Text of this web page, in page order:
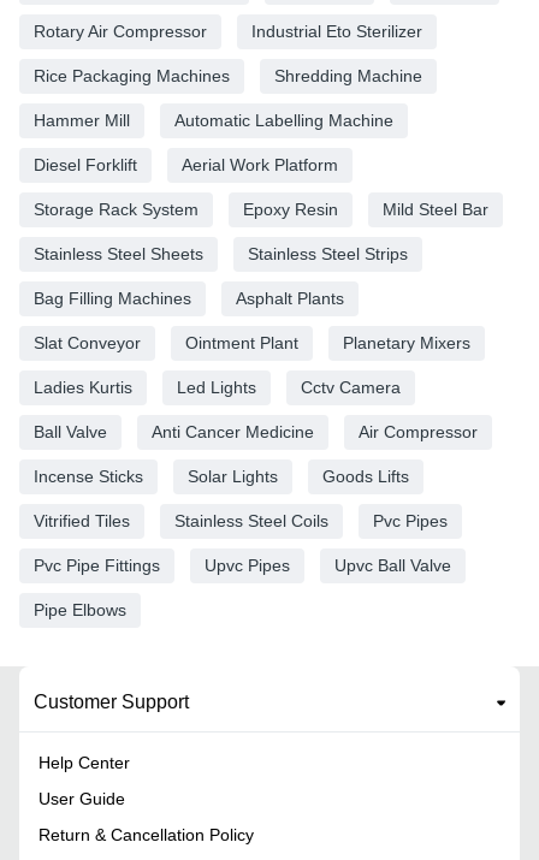
Rotary Air Compressor Industrial Eto Sterilizer
Rice Packaging Machines Shredding Machine
Hammer Mill Automatic Labelling Machine
Diesel Forklift Aerial Work Platform
Storage Rack System Epoxy Resin Mild Steel Bar
Stainless Steel Sheets Stainless Steel Strips
Bag Filling Machines Asphalt Plants
Slat Conveyor Ointment Plant Planetary Mixers
Ladies Kurtis Led Lights Cctv Camera
Ball Valve Anti Cancer Medicine Air Compressor
Incense Sticks Solar Lights Goods Lifts
Vitrified Tiles Stainless Steel Coils Pvc Pipes
Pvc Pipe Fittings Upvc Pipes Upvc Ball Valve
Pipe Elbows
Customer Support
Help Center
User Guide
Return & Cancellation Policy